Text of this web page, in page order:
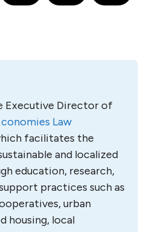
Executive Director of
Law
facilitates the
and localized
education, research,
practices such as
urban
housing, local